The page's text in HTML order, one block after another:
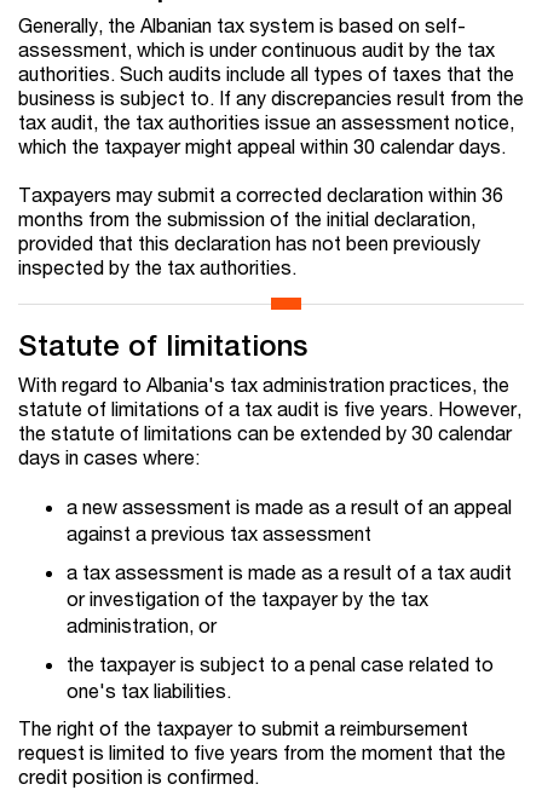
Generally, the Albanian tax system is based on self-
assessment, which is under continuous audit by the tax
authorities. Such audits include all types of taxes that the
business is subject to. If any discrepancies result from the
tax audit, the tax authorities issue an assessment notice,
which the taxpayer might appeal within 30 calendar days.
Taxpayers may submit a corrected declaration within 36
months from the submission of the initial declaration,
provided that this declaration has not been previously
inspected by the tax authorities.
Statute of limitations
With regard to Albania's tax administration practices, the
statute of limitations of a tax audit is five years. However,
the statute of limitations can be extended by 30 calendar
days in cases where:
a new assessment is made as a result of an appeal
against a previous tax assessment
a tax assessment is made as a result of a tax audit
or investigation of the taxpayer by the tax
administration, or
the taxpayer is subject to a penal case related to
one's tax liabilities.
The right of the taxpayer to submit a reimbursement
request is limited to five years from the moment that the
credit position is confirmed.